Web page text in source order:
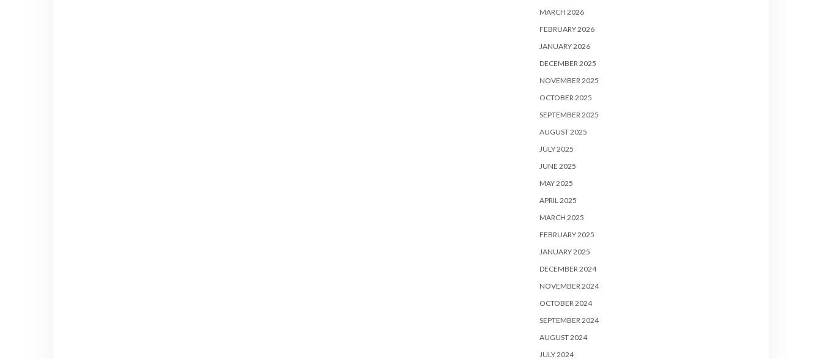
MARCH 2026
FEBRUARY 2026
JANUARY 2026
DECEMBER 2025
NOVEMBER 2025
OCTOBER 2025
SEPTEMBER 2025
AUGUST 2025
JULY 2025
JUNE 2025
MAY 2025
APRIL 2025
MARCH 2025
FEBRUARY 2025
JANUARY 2025
DECEMBER 2024
NOVEMBER 2024
OCTOBER 2024
SEPTEMBER 2024
AUGUST 2024
JULY 2024